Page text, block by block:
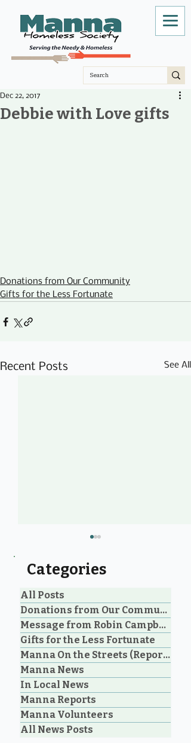
Debbie with Love gifts
Dec 22, 2017
Donations from Our Community
Gifts for the Less Fortunate
Recent Posts See All
An Unbelievable Gift
from M&N Mattress &
Sofa Gallery to the
Community
Categories
All Posts
Donations from Our Community
Message from Robin Campbell
Gifts for the Less Fortunate
Manna On the Streets (Reporting)
Manna News
In Local News
Manna Reports
Manna Volunteers
All News Posts